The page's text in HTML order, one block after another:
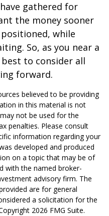
gathered for
the money sooner
while
So, as you near a
to consider all
forward.
believed to be providing
in this material is not
not be used for the
penalties. Please consult
information regarding your
developed and produced
on a topic that may be of
with the named broker-
advisory firm. The
are for general
a solicitation for the
2026 FMG Suite.